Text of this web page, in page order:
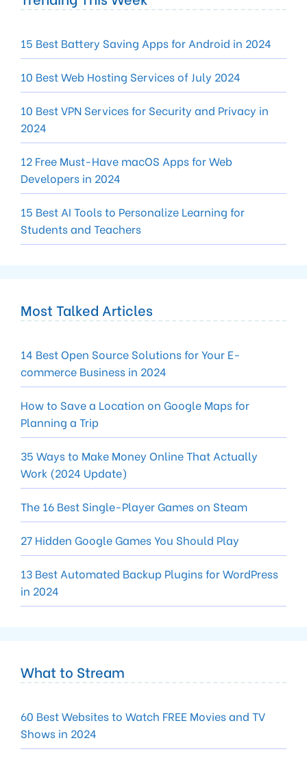
15 Best Battery Saving Apps for Android in 2024
10 Best Web Hosting Services of July 2024
10 Best VPN Services for Security and Privacy in
2024
12 Free Must-Have macOS Apps for Web
Developers in 2024
15 Best AI Tools to Personalize Learning for
Students and Teachers
Most Talked Articles
14 Best Open Source Solutions for Your E-
commerce Business in 2024
How to Save a Location on Google Maps for
Planning a Trip
35 Ways to Make Money Online That Actually
Work (2024 Update)
The 16 Best Single-Player Games on Steam
27 Hidden Google Games You Should Play
13 Best Automated Backup Plugins for WordPress
in 2024
What to Stream
60 Best Websites to Watch FREE Movies and TV
Shows in 2024